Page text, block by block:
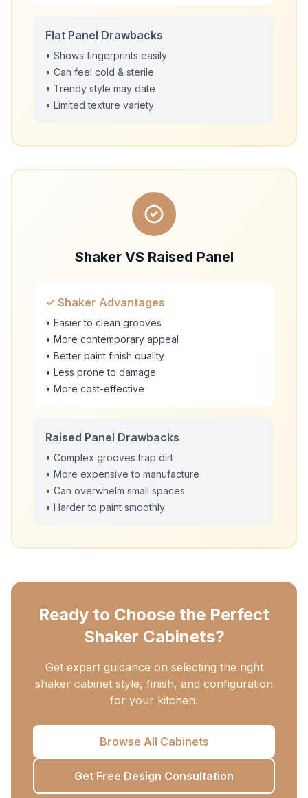
Flat Panel Drawbacks
• Shows fingerprints easily
• Can feel cold & sterile
• Trendy style may date
• Limited texture variety
Shaker VS Raised Panel
✓ Shaker Advantages
• Easier to clean grooves
• More contemporary appeal
• Better paint finish quality
• Less prone to damage
• More cost-effective
Raised Panel Drawbacks
• Complex grooves trap dirt
• More expensive to manufacture
• Can overwhelm small spaces
• Harder to paint smoothly
Ready to Choose the Perfect
Shaker Cabinets?
Get expert guidance on selecting the right
shaker cabinet style, finish, and configuration
for your kitchen.
Browse All Cabinets
Get Free Design Consultation